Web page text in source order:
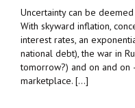
Uncertainty can be
With skyward inflation,
interest rates, an
national debt), the war in
tomorrow?) and on and
marketplace. […]